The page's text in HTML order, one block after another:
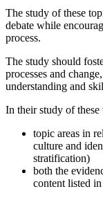
The study of these
debate while
process.
The study should
processes and
understanding and
In their study of these
topic areas in
culture and
stratification)
both the
content listed